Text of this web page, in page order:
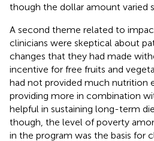
though the dollar amount varied
A second theme related to
clinicians were skeptical about
changes that they had made
incentive for free fruits and
had not provided much nutrition
providing more in combination
helpful in sustaining long-term
though, the level of poverty
in the program was the basis for